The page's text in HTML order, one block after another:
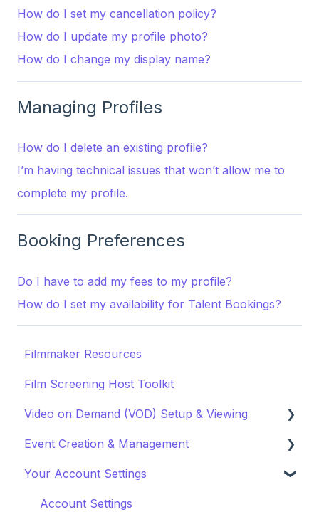
How do I set my cancellation policy?
How do I update my profile photo?
How do I change my display name?
Managing Profiles
How do I delete an existing profile?
I’m having technical issues that won’t allow me to
complete my profile.
Booking Preferences
Do I have to add my fees to my profile?
How do I set my availability for Talent Bookings?
Filmmaker Resources
Film Screening Host Toolkit
Video on Demand (VOD) Setup & Viewing
Watching a VOD
Creating a VOD
Event Creation & Management
Payments and Fees
Why Gathr?
Your Account Settings
Account Settings